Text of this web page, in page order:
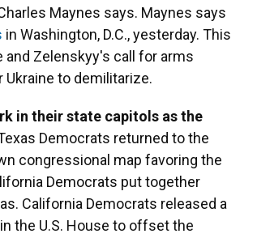
Maynes says. Maynes says
in Washington, D.C., yesterday. This
and Zelenskyy's call for arms
to demilitarize.
in their state capitols as the
Democrats returned to the
congressional map favoring the
Democrats put together
California Democrats released a
the U.S. House to offset the